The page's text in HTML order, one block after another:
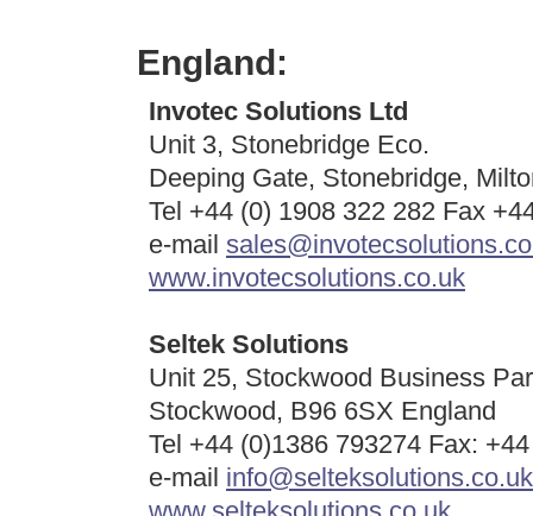
England:
Invotec Solutions Ltd
Unit 3, Stonebridge Eco.
Deeping Gate, Stonebridge,
Tel +44 (0) 1908 322 282 Fax
e-mail
www.invotecsolutions.co.uk
Seltek Solutions
Unit 25, Stockwood Business
Stockwood, B96 6SX England
Tel +44 (0)1386 793274 Fax:
e-mail info@selteksolutions.co.uk